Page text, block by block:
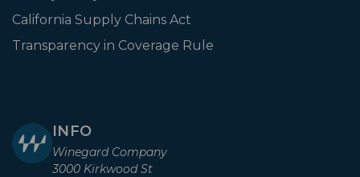
California Supply Chains Act
Transparency in Coverage Rule
INFO
Winegard Company
3000 Kirkwood St